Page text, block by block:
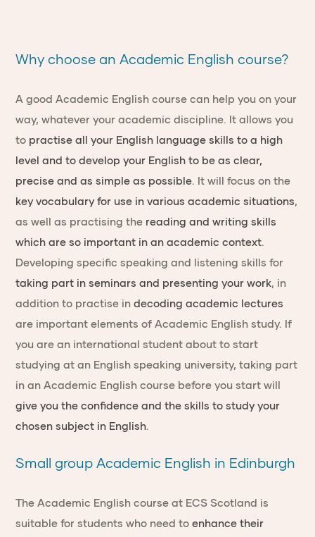
Why choose an Academic English course?
A good Academic English course can help you on your
way, whatever your academic discipline. It allows you
to practise all your English language skills to a high
level and to develop your English to be as clear,
precise and as simple as possible. It will focus on the
key vocabulary for use in various academic situations,
as well as practising the reading and writing skills
which are so important in an academic context.
Developing specific speaking and listening skills for
taking part in seminars and presenting your work, in
addition to practise indecoding academic lectures
are important elements of Academic English study. If
you are an international student about to start
studying at an English speaking university, taking part
in an Academic English course before you start will
give you the confidence and the skills to study your
chosen subject in English.
Small group Academic English in Edinburgh
The Academic English course at ECS Scotland is
suitable for students who need toenhance their